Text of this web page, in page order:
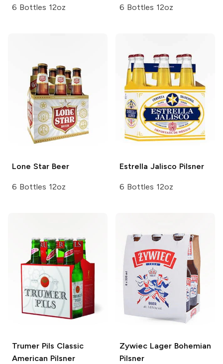
6 Bottles 12oz 6 Bottles 12oz
Lone StarBeer
6 Bottles 12oz
Estrella Jalisco Pilsner
6 Bottles 12oz
Trumer Pils Classic
American Pilsner
Zywiec LagerBohemian
Pilsner